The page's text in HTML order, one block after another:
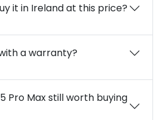
it in Ireland at this price?
a warranty?
Pro Max still worth buying